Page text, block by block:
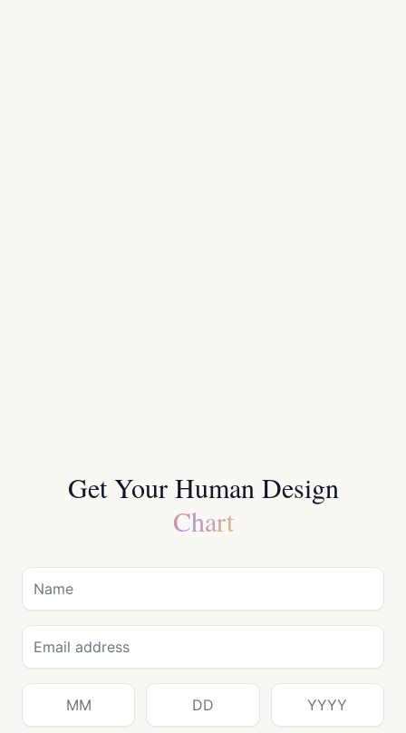
Get Your Human Design
Chart